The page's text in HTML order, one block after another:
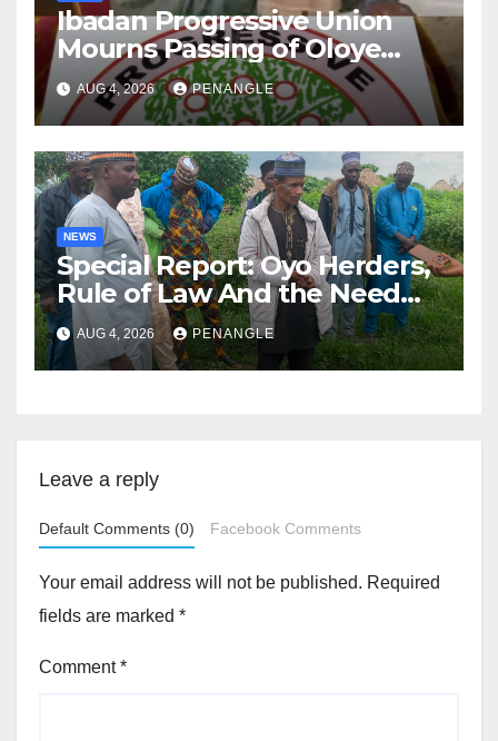
Ibadan Progressive Union
Mourns Passing of Oloye
Lekan Alabi
AUG 4, 2026 PENANGLE
NEWS
Special Report: Oyo Herders,
Rule of Law And the Need
For Transparency and
Accountability By
Akinwonula Emmanuel
AUG 4, 2026 PENANGLE
Leave a reply
Default Comments (0) Facebook Comments
Your email address will not be published. Required
fields are marked *
Comment*